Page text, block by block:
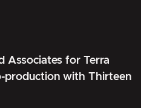
Associates for Terra
production with Thirteen